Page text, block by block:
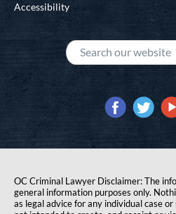
Accessibility
OC Criminal Lawyer Disclaimer: The
general information purposes only.
as legal advice for any individual case